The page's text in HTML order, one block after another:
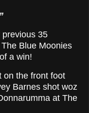
35
Blue Moonies
a win!
on the front foot
Barnes shot woz
at The